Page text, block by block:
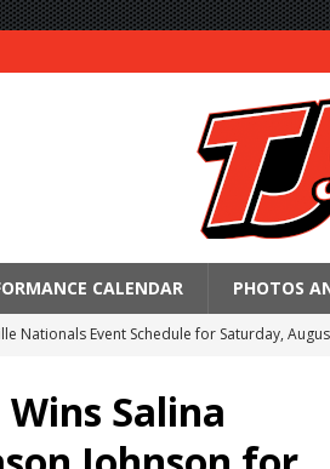
CALENDAR PHOTOS
Nationals Event Schedule for Saturday,
Earns Pole Position for Saturday’s 360 Knoxville
Finds Victory Lane Again at I-96
Salina